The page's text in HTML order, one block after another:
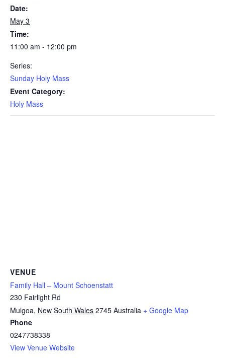
Date:
May 3
Time:
11:00 am - 12:00 pm
Series:
Sunday Holy Mass
Event Category:
Holy Mass
VENUE
Family Hall – Mount Schoenstatt
230 Fairlight Rd
Mulgoa, New South Wales 2745 Australia + Google Map
Phone
0247738338
View Venue Website